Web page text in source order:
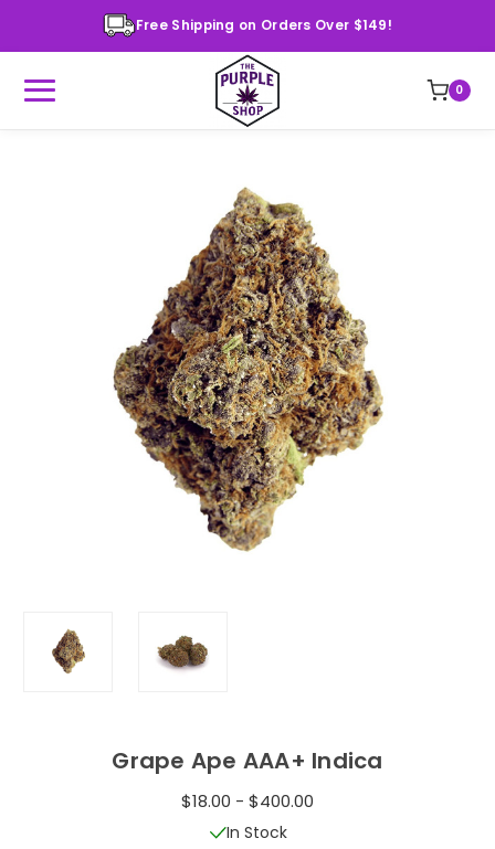
Free Shipping on Orders Over $149!
0
Grape Ape AAA+ Indica
$18.00 - $400.00
In Stock